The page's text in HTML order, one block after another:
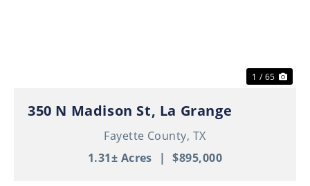
1 / 65
350 N Madison St, La Grange
Fayette County, TX
1.31± Acres | $895,000